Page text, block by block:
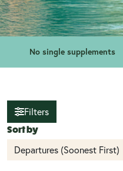
No single supplements
Filters
Sort by